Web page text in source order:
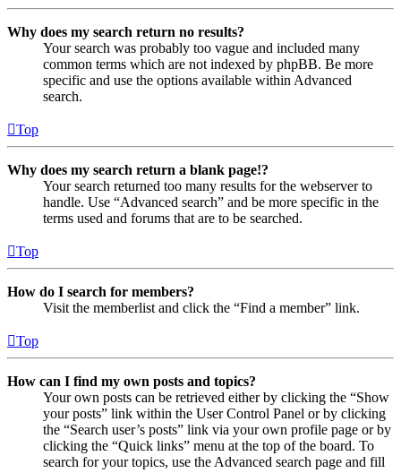
Why does my search return no results?
Your search was probably too vague and included many
common terms which are not indexed by phpBB. Be more
specific and use the options available within Advanced
search.
Top
Why does my search return a blank page!?
Your search returned too many results for the webserver to
handle. Use “Advanced search” and be more specific in the
terms used and forums that are to be searched.
Top
How do I search for members?
Visit the memberlist and click the “Find a member” link.
Top
How can I find my own posts and topics?
Your own posts can be retrieved either by clicking the “Show
your posts” link within the User Control Panel or by clicking
the “Search user’s posts” link via your own profile page or by
clicking the “Quick links” menu at the top of the board. To
search for your topics, use the Advanced search page and fill